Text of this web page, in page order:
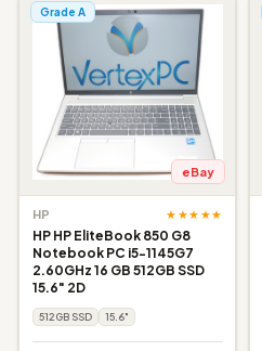
Grade A
eBay
HP ★★★★★
HP HP EliteBook 850 G8
Notebook PC i5-1145G7
2.60GHz 16 GB 512GB SSD
15.6" 2D
512GB SSD 15.6"